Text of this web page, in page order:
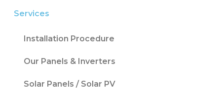
Services
Installation Procedure
Our Panels & Inverters
Solar Panels / Solar PV